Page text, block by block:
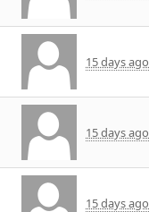
15 days ago
15 days ago
15 days ago